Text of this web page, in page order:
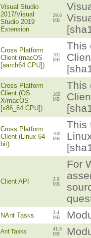
Visual Studio
2017/Visual
Studio 2019
Extension
29.8
MB
Cross Platform
Client (macOS
[aarch64 CPU])
101
MB
This
Cross Platform
Client (OS
X/macOS
[x86_64 CPU])
102
MB
This
Cross Platform
Client (Linux 64-
bit)
100
MB
This
Client API
2.9
MB
For
NAnt Tasks
3.4
MB
Ant Tasks
41.6
MB